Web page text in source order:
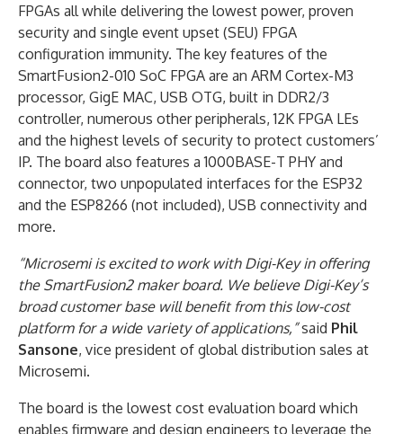
FPGAs all while delivering the lowest power, proven
security and single event upset (SEU) FPGA
configuration immunity. The key features of the
SmartFusion2-010 SoC FPGA are an ARM Cortex-M3
processor, GigE MAC, USB OTG, built in DDR2/3
controller, numerous other peripherals, 12K FPGA LEs
and the highest levels of security to protect customers’
IP. The board also features a 1000BASE-T PHY and
connector, two unpopulated interfaces for the ESP32
and the ESP8266 (not included), USB connectivity and
more.
“Microsemi is excited to work with Digi-Key in offering
the SmartFusion2 maker board. We believe Digi-Key’s
broad customer base will benefit from this low-cost
platform for a wide variety of applications,”said Phil
Sansone, vice president of global distribution sales at
Microsemi.
The board is the lowest cost evaluation board which
enables firmware and design engineers to leverage the